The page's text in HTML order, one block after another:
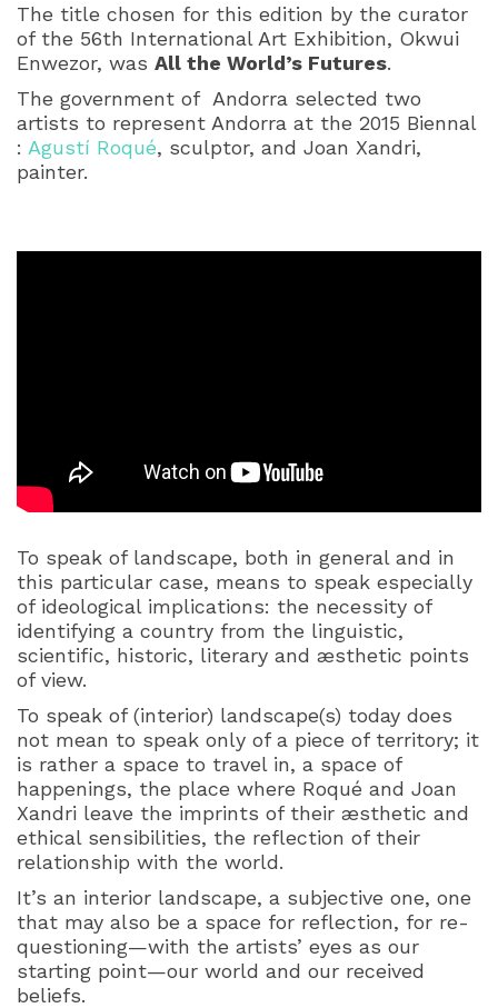
The title chosen for this edition by the curator
of the 56th International Art Exhibition, Okwui
Enwezor, was All the World’s Futures.
The government of Andorra selected two
artists to represent Andorra at the 2015 Biennal
: Agustí Roqué, sculptor, and Joan Xandri,
painter.
To speak of landscape, both in general and in
this particular case, means to speak especially
of ideological implications: the necessity of
identifying a country from the linguistic,
scientific, historic, literary and æsthetic points
of view.
To speak of (interior) landscape(s) today does
not mean to speak only of a piece of territory; it
is rather a space to travel in, a space of
happenings, the place where Roqué and Joan
Xandri leave the imprints of their æsthetic and
ethical sensibilities, the reflection of their
relationship with the world.
It’s an interior landscape, a subjective one, one
that may also be a space for reflection, for re-
questioning—with the artists’ eyes as our
starting point—our world and our received
beliefs.